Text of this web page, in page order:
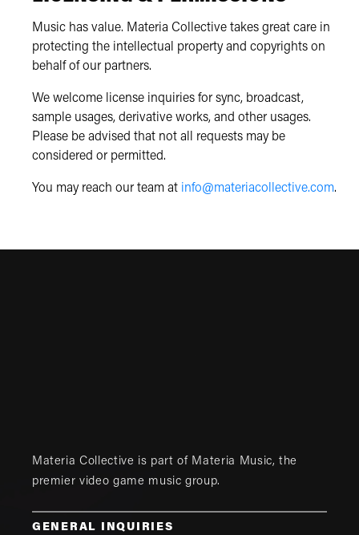
Music has value. Materia Collective takes great care in
protecting the intellectual property and copyrights on
behalf of our partners.
We welcome license inquiries for sync, broadcast,
sample usages, derivative works, and other usages.
Please be advised that not all requests may be
considered or permitted.
You may reach our team at info@materiacollective.com.
Materia Collective is part of Materia Music, the
premier video game music group.
GENERAL INQUIRIES